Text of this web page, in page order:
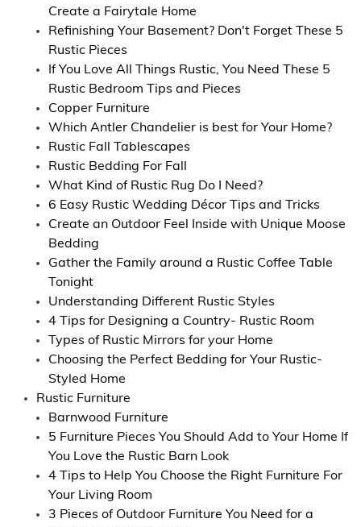
Create a Fairytale Home
Refinishing Your Basement? Don't Forget These 5
Rustic Pieces
If You Love All Things Rustic, You Need These 5
Rustic Bedroom Tips and Pieces
Copper Furniture
Which Antler Chandelier is best for Your Home?
Rustic Fall Tablescapes
Rustic Bedding For Fall
What Kind of Rustic Rug Do I Need?
6 Easy Rustic Wedding Décor Tips and Tricks
Create an Outdoor Feel Inside with Unique Moose
Bedding
Gather the Family around a Rustic Coffee Table
Tonight
Understanding Different Rustic Styles
4 Tips for Designing a Country- Rustic Room
Types of Rustic Mirrors for your Home
Choosing the Perfect Bedding for Your Rustic-
Styled Home
Rustic Furniture
Barnwood Furniture
5 Furniture Pieces You Should Add to Your Home If
You Love the Rustic Barn Look
4 Tips to Help You Choose the Right Furniture For
Your Living Room
3 Pieces of Outdoor Furniture You Need for a